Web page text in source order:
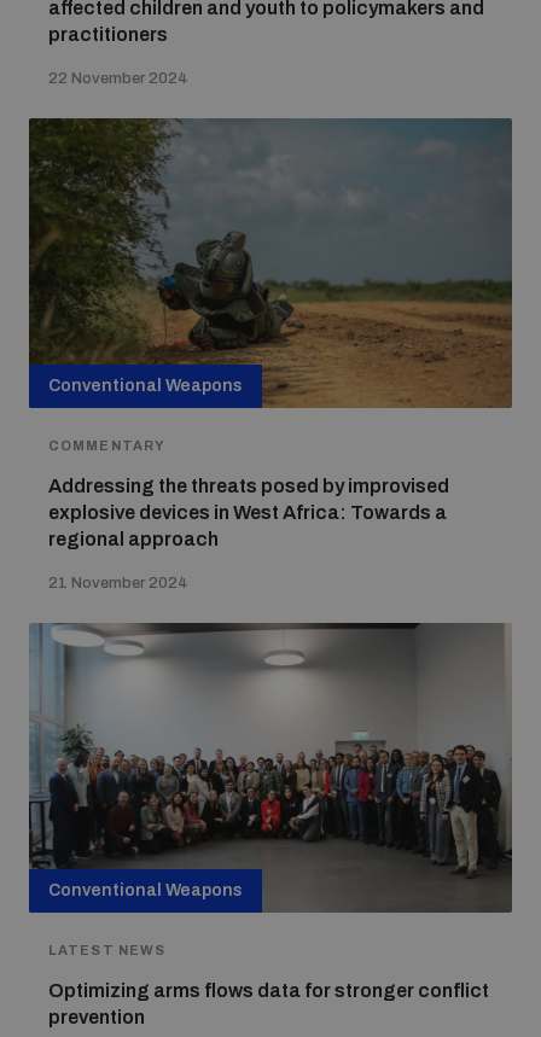
affected children and youth to policymakers and
practitioners
22 November 2024
Conventional Weapons
COMMENTARY
Addressing the threats posed by improvised
explosive devices in West Africa: Towards a
regional approach
21 November 2024
Conventional Weapons
LATEST NEWS
Optimizing arms flows data for stronger conflict
prevention